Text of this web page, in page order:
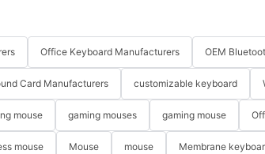
Office Keyboard Manufacturers OEM
Card Manufacturers customizable keyboard
mouse gaming mouses gaming mouse
mouse Mouse mouse Membrane